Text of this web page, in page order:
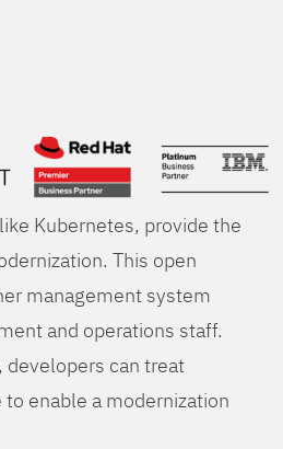
Kubernetes, provide the
This open
management system
and operations staff.
developers can treat
enable a modernization